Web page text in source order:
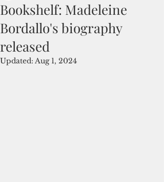
Bookshelf: Madeleine
Bordallo's biography
released
Updated: Aug 1, 2024